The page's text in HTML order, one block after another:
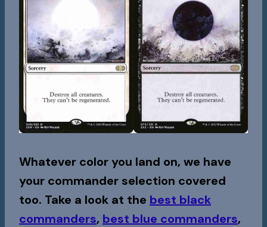
Whatever color you land on, we have
your commander selection covered
too. Take a look at the best black
commanders, best blue commanders,